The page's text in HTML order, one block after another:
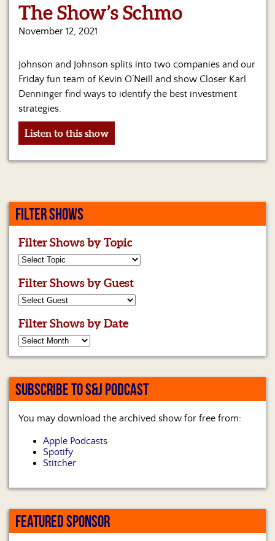
Home
Show
Hosts
Regular
Contributors
Blog
Become
S&J
Merchandise
Contact
Us
The Show’s Schmo
November 12, 2021
Johnson and Johnson splits into two companies and our
Friday fun team of Kevin O’Neill and show Closer Karl
Denninger find ways to identify the best investment
strategies.
Listen to this show
FILTER SHOWS
Filter Shows by Topic
Filter Shows by Guest
Filter Shows by Date
SUBSCRIBE TO S&J PODCAST
You may download the archived show for free from:
Apple Podcasts
Spotify
Stitcher
FEATURED SPONSOR